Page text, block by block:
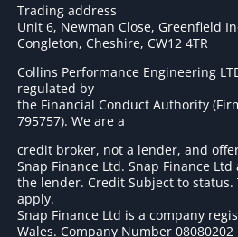
Trading address
Unit 6, Newman Close, Greenfield
Congleton, Cheshire, CW12 4TR
Collins Performance Engineering
regulated by
the Financial Conduct Authority
795757). We are a
credit broker, not a lender, and
Snap Finance Ltd. Snap Finance Ltd
the lender. Credit Subject to status.
apply.
Snap Finance Ltd is a company
Wales. Company Number 08080202